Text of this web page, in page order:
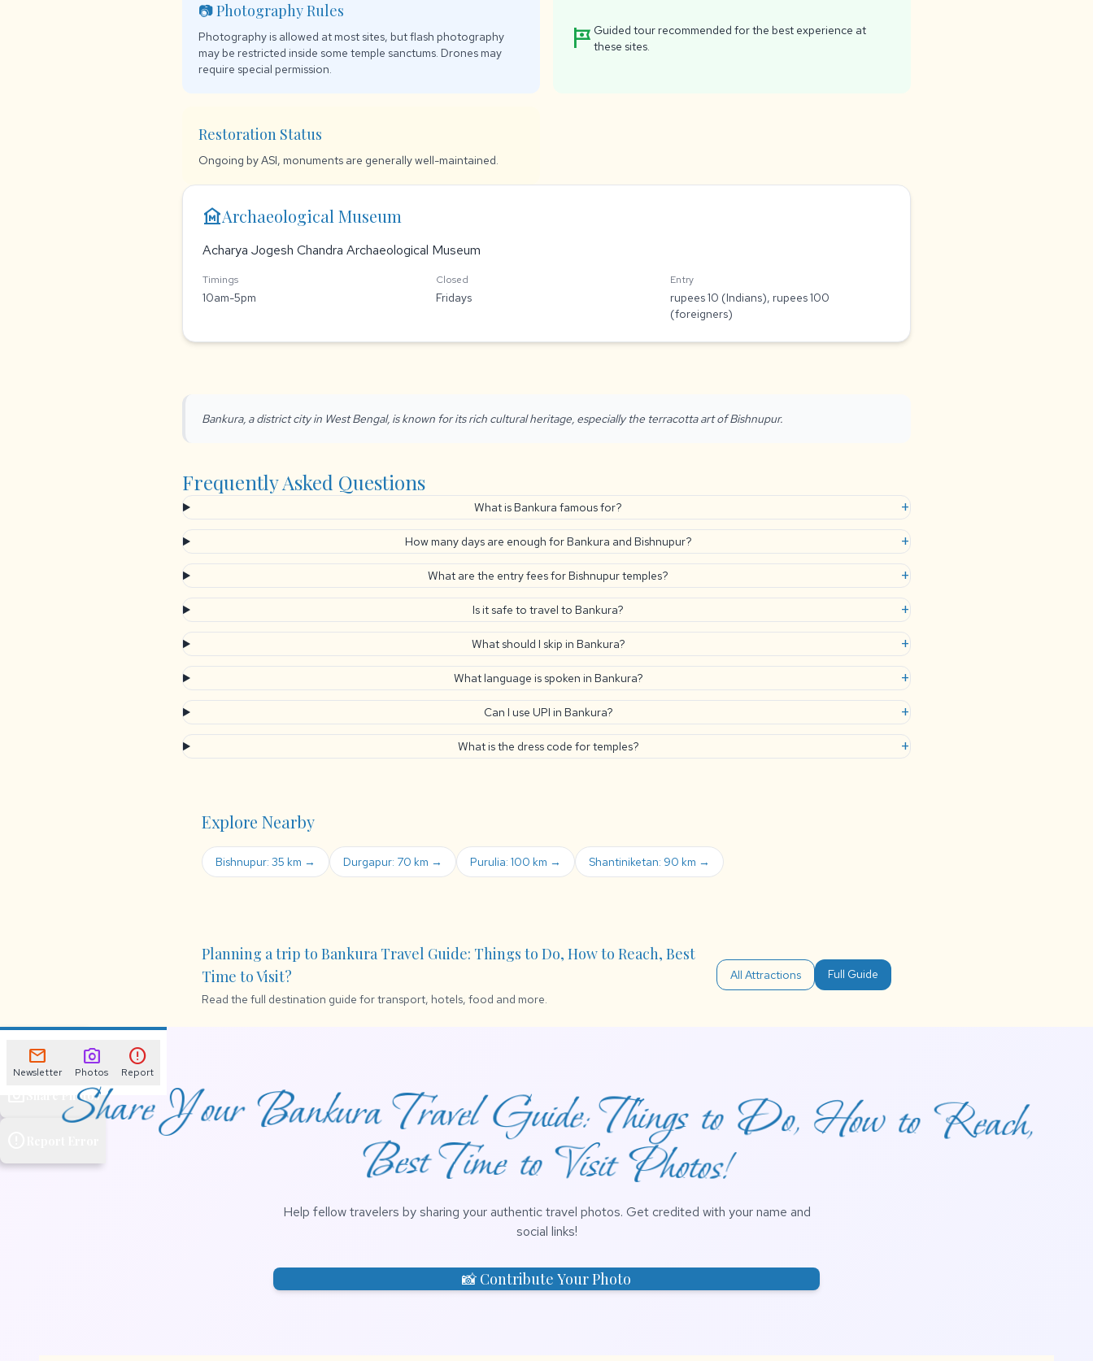
📷 Photography Rules
Photography is allowed at most sites, but flash photography
may be restricted inside some temple sanctums. Drones may
require special permission.
tour Guided tour recommended for the best experience at
these sites.
Restoration Status
Ongoing by ASI, monuments are generally well-maintained.
museumArchaeological Museum
Acharya Jogesh Chandra Archaeological Museum
Timings
10am-5pm
Closed
Fridays
Entry
rupees 10 (Indians), rupees 100
(foreigners)
Bankura, a district city in West Bengal, is known for its rich cultural heritage, especially the terracotta art of Bishnupur.
Frequently Asked Questions
What is Bankura famous for? +
How many days are enough for Bankura and Bishnupur? +
What are the entry fees for Bishnupur temples? +
Is it safe to travel to Bankura? +
What should I skip in Bankura? +
What language is spoken in Bankura? +
Can I use UPI in Bankura? +
What is the dress code for temples? +
Explore Nearby
Bishnupur: 35 km → Durgapur: 70 km → Purulia: 100 km → Shantiniketan: 90 km →
Planning a trip to Bankura Travel Guide: Things to Do, How to Reach, Best
Time to Visit?
Read the full destination guide for transport, hotels, food and more.
All Attractions Full Guide
Newsletter
Share Photos
mail
Newsletter
photo_camera
Photos
error
Report
Share Your Bankura Travel Guide: Things to Do, How to Reach,
Best Time to Visit Photos!
Help fellow travelers by sharing your authentic travel photos. Get credited with your name and
social links!
📸 Contribute Your Photo